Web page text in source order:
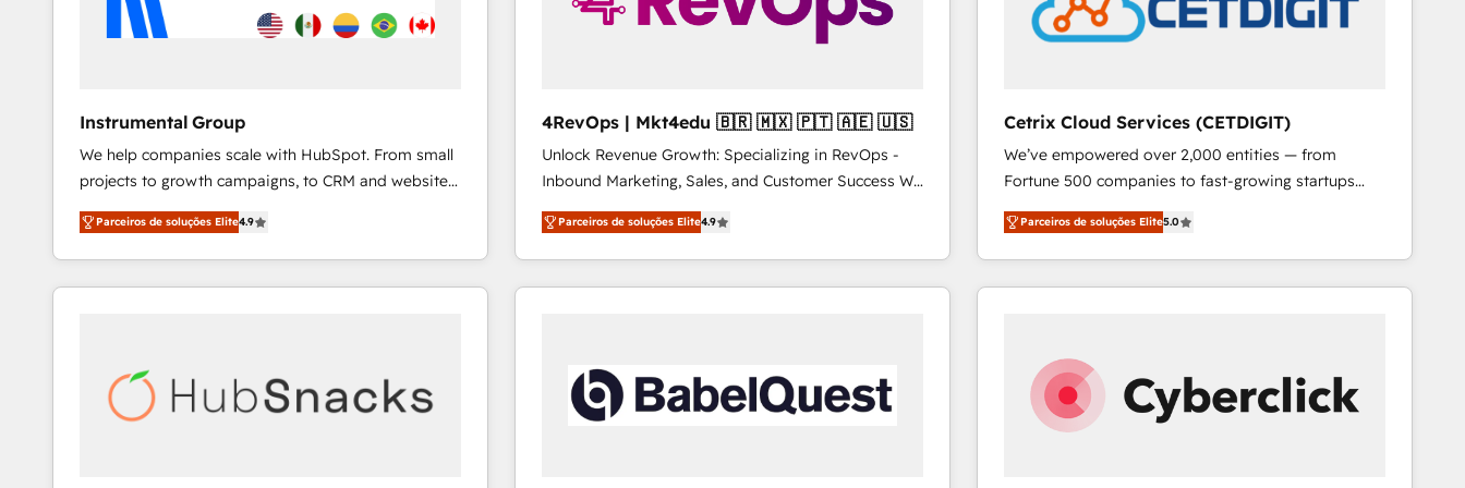
Instrumental Group
We help companies scale with HubSpot. From small
projects to growth campaigns, to CRM and websites.
Hire an agency that's experienced in every inch of
HubSpot and willing to work hand-in-hand with your
team to simplify the complex and build a better
experience for your team and customers.
Parceiros de soluções Elite4.9
4RevOps | Mkt4edu 🇧🇷 🇲🇽 🇵🇹 🇦🇪 🇺🇸
Unlock Revenue Growth: Specializing in RevOps -
Inbound Marketing, Sales, and Customer Success We
specialize in driving revenue growth for companies
across industries through tailored marketing, sales,
and customer success strategies, utilizing RevOps
methodologies. As Latin America's largest HubSpot
countries—Brazil, UAE (Abu Dhabi/Dubai/Sharjah),
Mexico, USA, and Portugal—we've executed over a
hundred successful operations. Our approach,
Parceiros de soluções Elite4.9
Cetrix Cloud Services (CETDIGIT)
We’ve empowered over 2,000 entities — from
Fortune 500 companies to fast-growing startups
and nonprofits — to streamline operations, scale
revenue, and unlock the full potential of HubSpot.
With deep technical and industry expertise, we fuse
automation, integration, and AI innovation to deliver
Sales, Service, Marketing & Content Hubs • AI voice
and chat agents, predictive automation, and smart
workflows • Salesforce + HubSpot integration •
Parceiros de soluções Elite5.0